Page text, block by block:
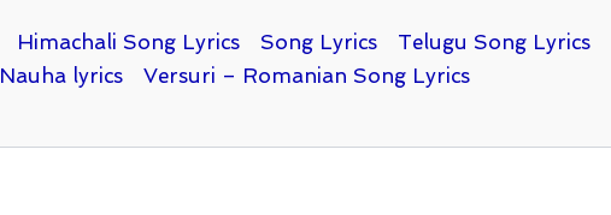
Himachali Song Lyrics Song Lyrics Telugu Song Lyrics
Nauha lyrics Versuri – Romanian Song Lyrics